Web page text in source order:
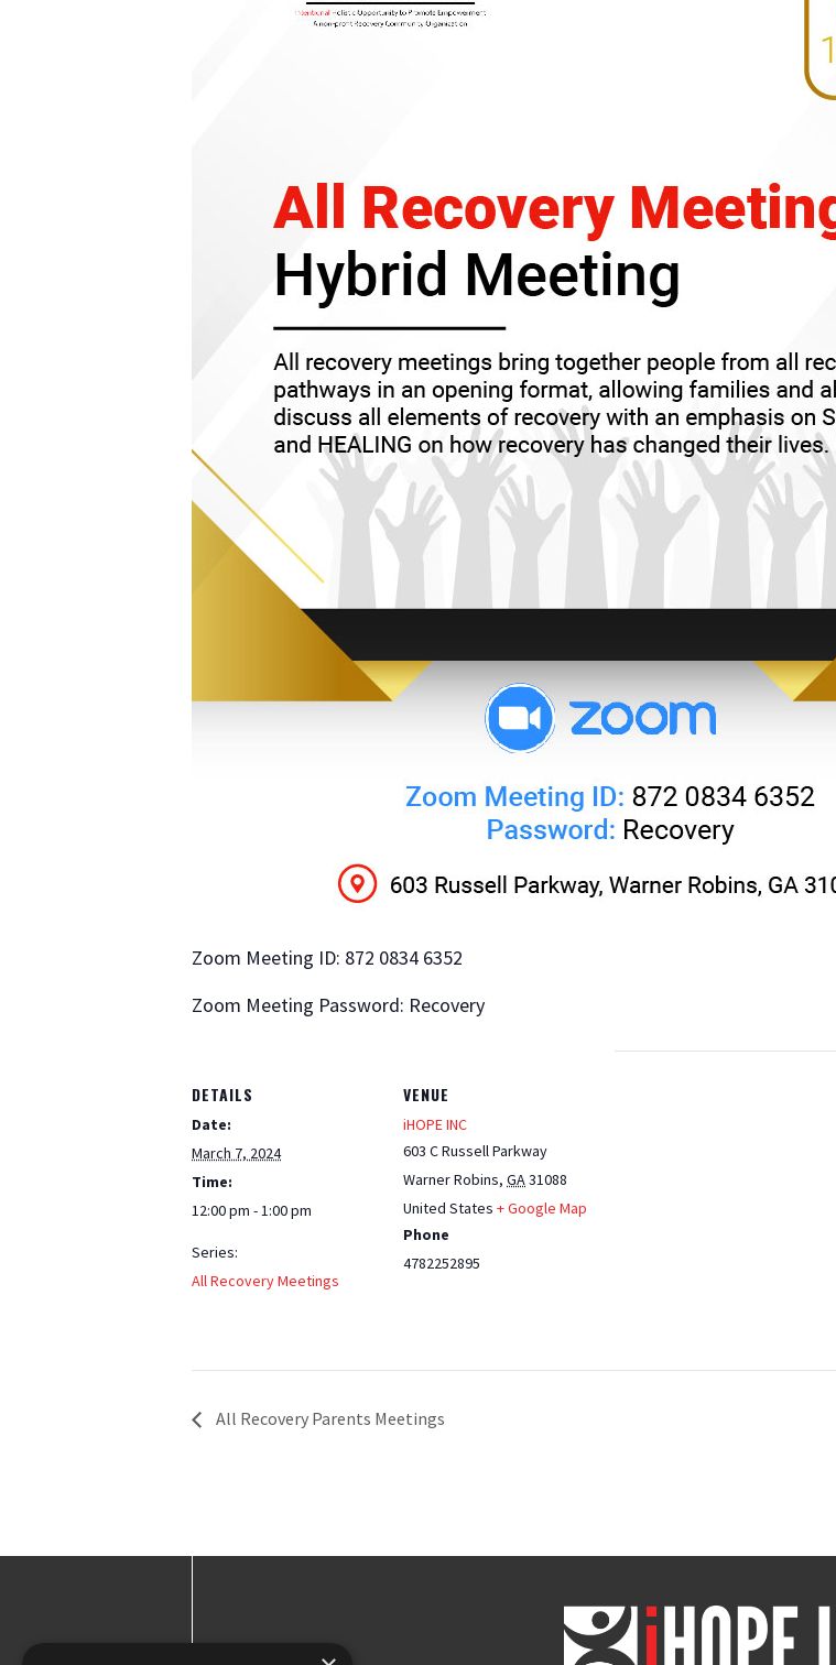
Zoom Meeting ID: 872 0834 6352
Zoom Meeting Password: Recovery
DETAILS
Date:
March 7, 2024
Time:
12:00 pm - 1:00 pm
Series:
All Recovery Meetings
VENUE
iHOPE INC
603 C Russell Parkway
Warner Robins, GA31088
United States + Google Map
Phone
4782252895
All Recovery Parents Meetings